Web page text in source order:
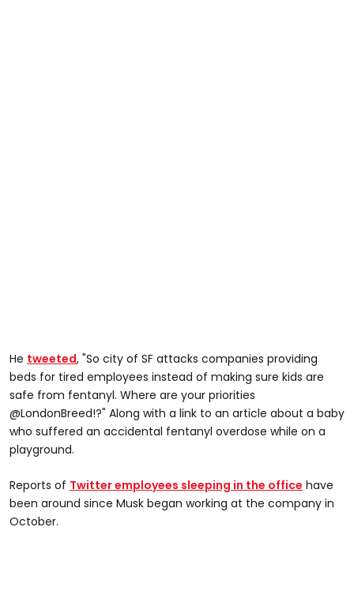
He tweeted, "So city of SF attacks companies providing
beds for tired employees instead of making sure kids are
safe from fentanyl. Where are your priorities
@LondonBreed!?" Along with a link to an article about a baby
who suffered an accidental fentanyl overdose while on a
playground.
Reports of Twitter employees sleeping in the office have
been around since Musk began working at the company in
October.